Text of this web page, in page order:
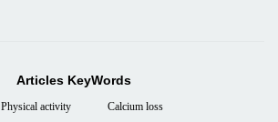
Articles KeyWords
Physical activity Calcium loss